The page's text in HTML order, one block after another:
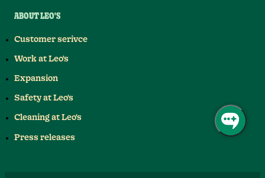
ABOUT LEO'S
Customer serivce
Work at Leo's
Expansion
Safety at Leo's
Cleaning at Leo's
Press releases